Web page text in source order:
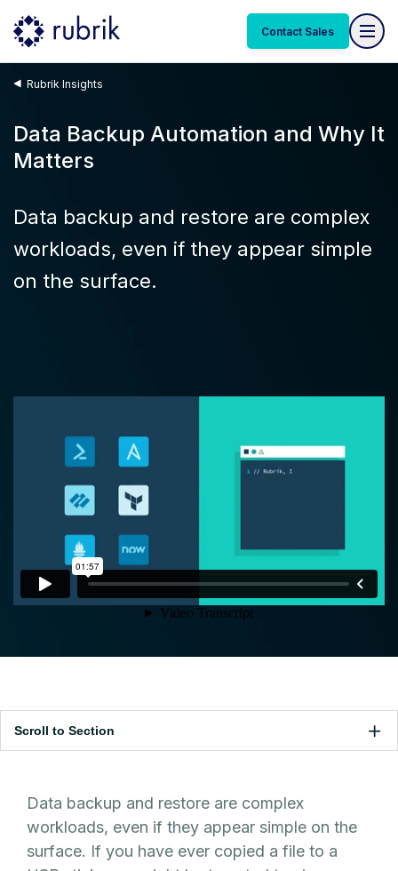
Contact Sales
Rubrik Insights
Data Backup Automation and Why It
Matters
Data backup and restore are complex
workloads, even if they appear simple
on the surface.
Scroll to Section
Data backup and restore are complex
workloads, even if they appear simple on the
surface. If you have ever copied a file to a